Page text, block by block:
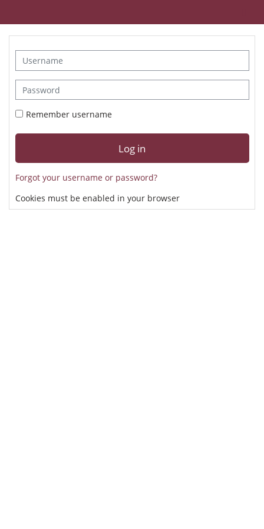
Username
Password
Remember username
Log in
Forgot your username or password?
Cookies must be enabled in your browser